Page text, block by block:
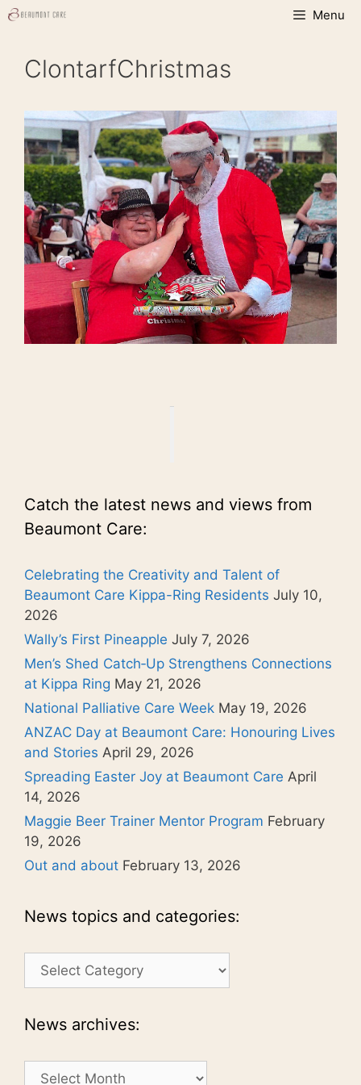
Skip
Menu
ClontarfChristmas
Catch the latest news and views from
Beaumont Care:
Celebrating the Creativity and Talent of
Beaumont Care Kippa-Ring Residents July 10,
2026
Wally’s First Pineapple July 7, 2026
Men’s Shed Catch‑Up Strengthens Connections
at Kippa Ring May 21, 2026
National Palliative Care Week May 19, 2026
ANZAC Day at Beaumont Care: Honouring Lives
and Stories April 29, 2026
Spreading Easter Joy at Beaumont Care April
14, 2026
Maggie Beer Trainer Mentor Program February
19, 2026
Out and about February 13, 2026
News topics and categories:
News
topics
categories:
News archives:
News